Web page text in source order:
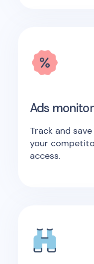
Ads
Track and
your
access.